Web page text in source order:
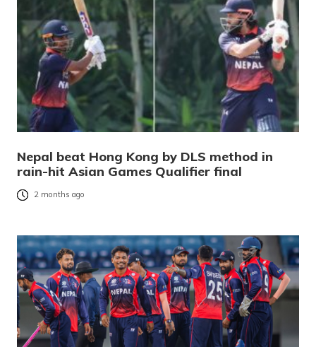
Nepal beat Hong Kong by DLS method in
rain-hit Asian Games Qualifier final
2 months ago